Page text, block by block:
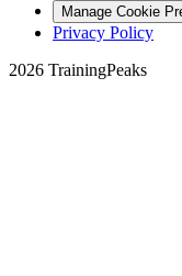
Manage Cookie
Privacy Policy
2026 TrainingPeaks